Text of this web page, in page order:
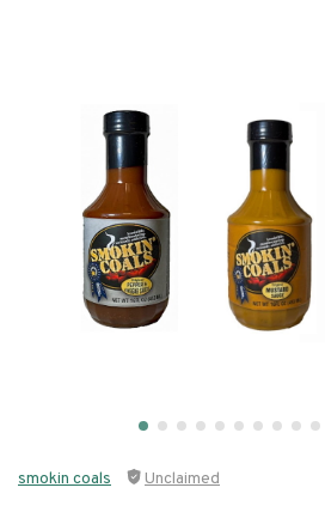
smokin coals Unclaimed